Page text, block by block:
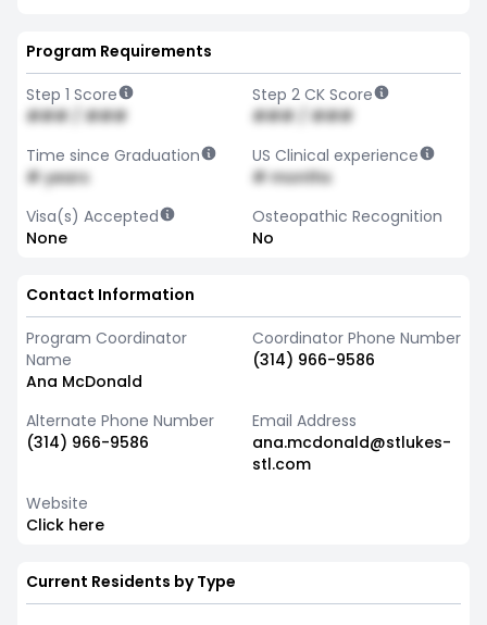
Program Requirements
Step 1 Score
### / ###
Step 2 CK Score
### / ###
Time since Graduation
# years
US Clinical experience
# months
Visa(s) Accepted
None
Osteopathic Recognition
No
Contact Information
Program Coordinator
Name
Ana McDonald
Coordinator Phone Number
(314) 966-9586
Alternate Phone Number
(314) 966-9586
Email Address
ana.mcdonald@stlukes-
stl.com
Website
Click here
Current Residents by Type